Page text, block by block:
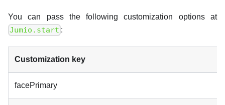
You can pass the following customization options at
Jumio.start :
Customization key
facePrimary